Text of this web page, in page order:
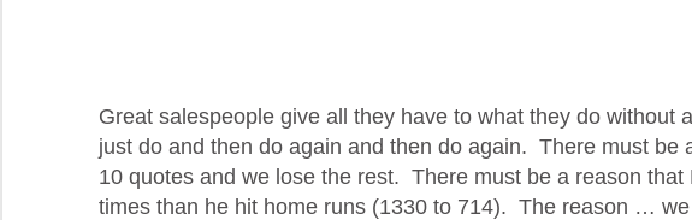
Great salespeople give all they have to what they do without
just do and then do again and then do again. There must be
10 quotes and we lose the rest. There must be a reason
times than he hit home runs (1330 to 714). The reason …